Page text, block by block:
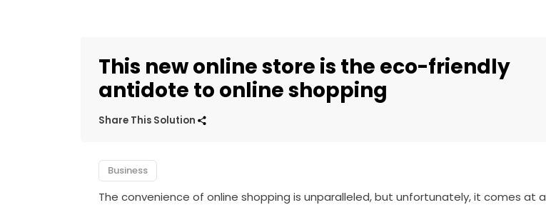
This new online store is the eco-friendly
antidote to online shopping
Share This Solution
Business
The convenience of online shopping is unparalleled, but unfortunately, it comes at a